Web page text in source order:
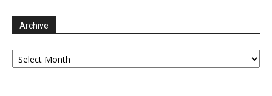
Archive
Archive